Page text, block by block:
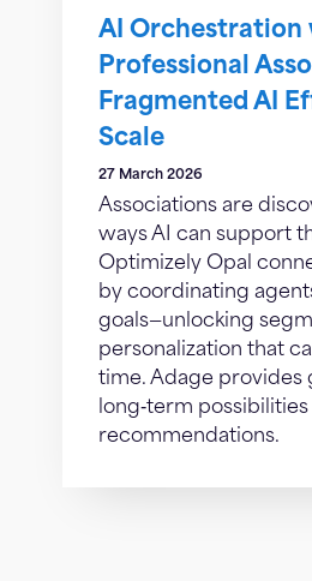
AI Orchestration
Professional
Fragmented AI
Scale
27 March 2026
Associations are
ways AI can support
Optimizely Opal
by coordinating
goals—unlocking
personalization that
time. Adage provides
long‑term possibilities
recommendations.